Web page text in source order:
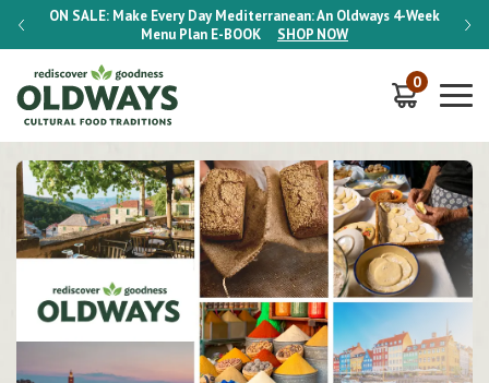
ON SALE: Make Every Day Mediterranean: An Oldways 4-Week
Menu Plan E-BOOK SHOP NOW
ON
0